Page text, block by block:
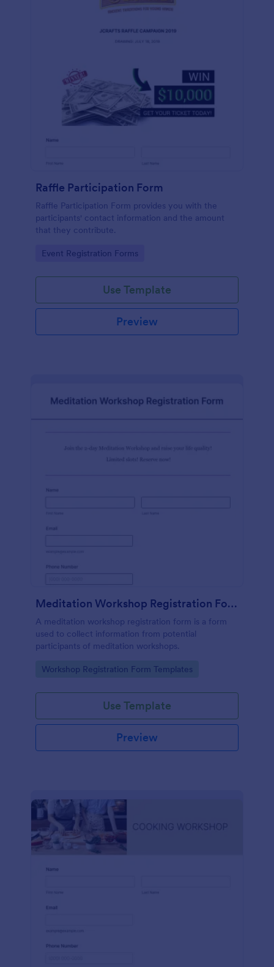
Raffle Participation Form
Raffle Participation Form provides you with the
participants' contact information and the amount
that they contribute.
Go to Category:
Event Registration Forms
Use Template
Preview
Meditation Workshop Registration Form
A meditation workshop registration form is a form
used to collect information from potential
participants of meditation workshops.
Go to Category:
Workshop Registration Form Templates
Use Template
Preview